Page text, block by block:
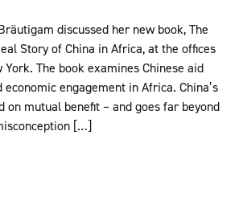
discussed her new book, The
Story of China in Africa, at the offices
York. The book examines Chinese aid
engagement in Africa. China’s
on mutual benefit – and goes far beyond
[…]